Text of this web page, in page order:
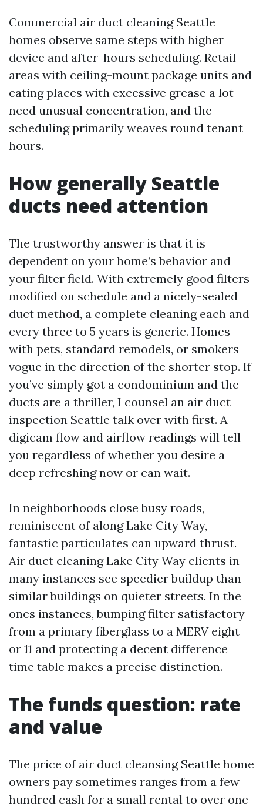
Commercial air duct cleaning Seattle
homes observe same steps with higher
device and after-hours scheduling. Retail
areas with ceiling-mount package units and
eating places with excessive grease a lot
need unusual concentration, and the
scheduling primarily weaves round tenant
hours.
How generally Seattle
ducts need attention
The trustworthy answer is that it is
dependent on your home’s behavior and
your filter field. With extremely good filters
modified on schedule and a nicely-sealed
duct method, a complete cleaning each and
every three to 5 years is generic. Homes
with pets, standard remodels, or smokers
vogue in the direction of the shorter stop. If
you’ve simply got a condominium and the
ducts are a thriller, I counsel an air duct
inspection Seattle talk over with first. A
digicam flow and airflow readings will tell
you regardless of whether you desire a
deep refreshing now or can wait.
In neighborhoods close busy roads,
reminiscent of along Lake City Way,
fantastic particulates can upward thrust.
Air duct cleaning Lake City Way clients in
many instances see speedier buildup than
similar buildings on quieter streets. In the
ones instances, bumping filter satisfactory
from a primary fiberglass to a MERV eight
or 11 and protecting a decent difference
time table makes a precise distinction.
The funds question: rate
and value
The price of air duct cleansing Seattle home
owners pay sometimes ranges from a few
hundred cash for a small rental to over one